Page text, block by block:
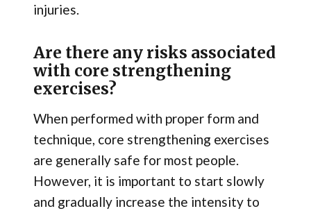
injuries.
Are there any risks associated
with core strengthening
exercises?
When performed with proper form and
technique, core strengthening exercises
are generally safe for most people.
However, it is important to start slowly
and gradually increase the intensity to